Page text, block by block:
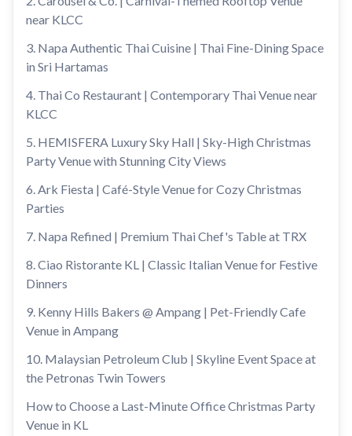
near KLCC
3. Napa Authentic Thai Cuisine | Thai Fine-Dining Space
in Sri Hartamas
4. Thai Co Restaurant | Contemporary Thai Venue near
KLCC
5. HEMISFERA Luxury Sky Hall | Sky-High Christmas
Party Venue with Stunning City Views
6. Ark Fiesta | Café-Style Venue for Cozy Christmas
Parties
7. Napa Refined | Premium Thai Chef's Table at TRX
8. Ciao Ristorante KL | Classic Italian Venue for Festive
Dinners
9. Kenny Hills Bakers @ Ampang | Pet-Friendly Cafe
Venue in Ampang
10. Malaysian Petroleum Club | Skyline Event Space at
the Petronas Twin Towers
How to Choose a Last-Minute Office Christmas Party
Venue in KL